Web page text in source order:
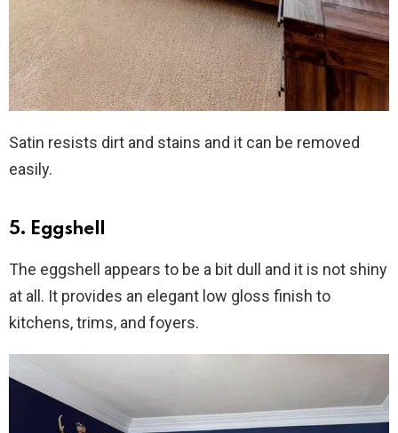
Satin resists dirt and stains and it can be removed
easily.
5. Eggshell
The eggshell appears to be a bit dull and it is not shiny
at all. It provides an elegant low gloss finish to
kitchens, trims, and foyers.